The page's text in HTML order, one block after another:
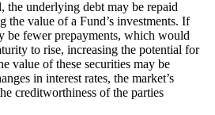
the underlying debt may be repaid
the value of a Fund’s investments. If
be fewer prepayments, which would
to rise, increasing the potential for
value of these securities may be
in interest rates, the market’s
creditworthiness of the parties